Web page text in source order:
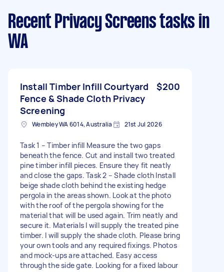
Recent Privacy Screens tasks in
WA
Install Timber Infill Courtyard
Fence & Shade Cloth Privacy
Screening
$200
Wembley WA 6014, Australia 21st Jul 2026
Task 1 – Timber infill Measure the two gaps
beneath the fence. Cut and install two treated
pine timber infill pieces. Ensure they fit neatly
and close the gaps. Task 2 – Shade cloth Install
beige shade cloth behind the existing hedge
pergola in the areas shown. Look at the photo
with the roof of the pergola showing for the
material that will be used again. Trim neatly and
secure it. Materials I will supply the treated pine
timber. I will supply the shade cloth. Please bring
your own tools and any required fixings. Photos
and mock-ups are attached. Easy access
through the side gate. Looking for a fixed labour